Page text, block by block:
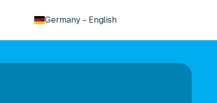
Germany - English
keyboard_arrow_down